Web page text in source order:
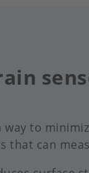
way to
that can